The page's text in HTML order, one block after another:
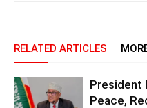
RELATED ARTICLES
President
Peace,